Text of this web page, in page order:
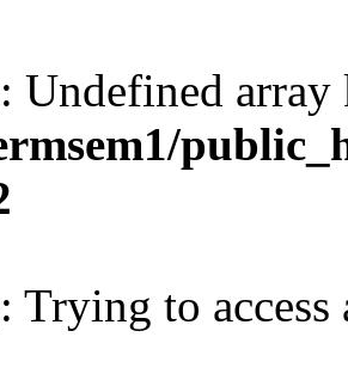
: Undefined
: Trying to